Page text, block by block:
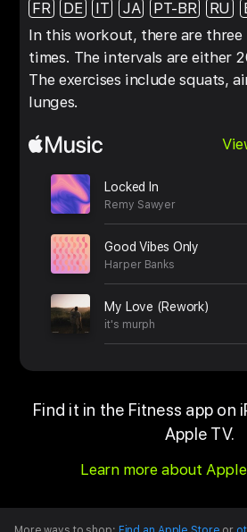
FR
DE IT JA PT-BR RU
In this workout, there are three
times. The intervals are either
The exercises include squats,
lunges.
Locked In
Remy Sawyer
Good Vibes Only
Harper Banks
My Love (Rework)
it's murph
Find it in the Fitness app on
Apple TV.
Learn more about